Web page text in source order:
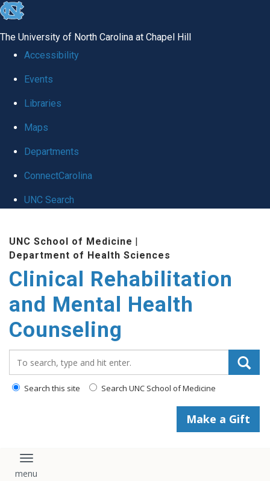
skip
global
The University of North Carolina at Chapel Hill
Accessibility
Events
Libraries
Maps
Departments
ConnectCarolina
UNC Search
content
UNC School of Medicine |
Department of Health Sciences
Clinical Rehabilitation
and Mental Health
Counseling
Search this site Search UNC School of Medicine
Make a Gift
Toggle navigation